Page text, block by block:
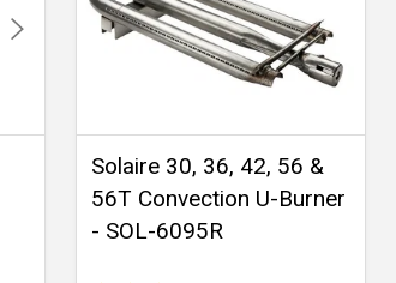
Solaire 30, 36, 42, 56 &
56T Convection U-Burner
- SOL-6095R